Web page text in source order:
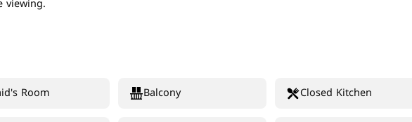
viewing.
Room Balcony Closed Kitchen